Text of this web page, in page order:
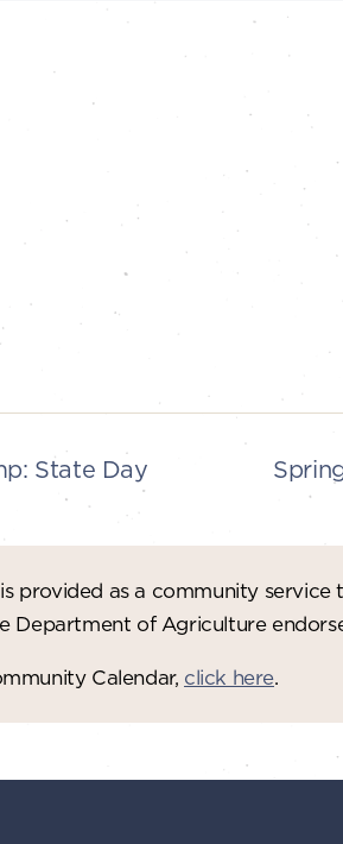
State Day
provided as a community
Department of Agriculture
Calendar, click here.